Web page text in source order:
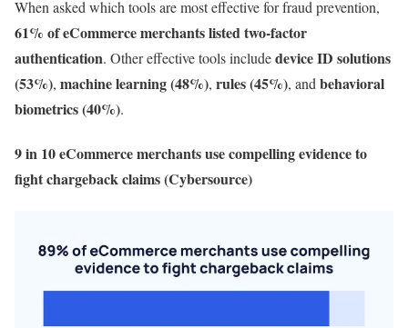
When asked which tools are most effective for fraud prevention,
61% of eCommerce merchants listed two-factor
authentication. Other effective tools includedevice ID solutions
(53%), machine learning (48%), rules (45%), and behavioral
biometrics (40%).
9 in 10 eCommerce merchants use compelling evidence to
fight chargeback claims (Cybersource)